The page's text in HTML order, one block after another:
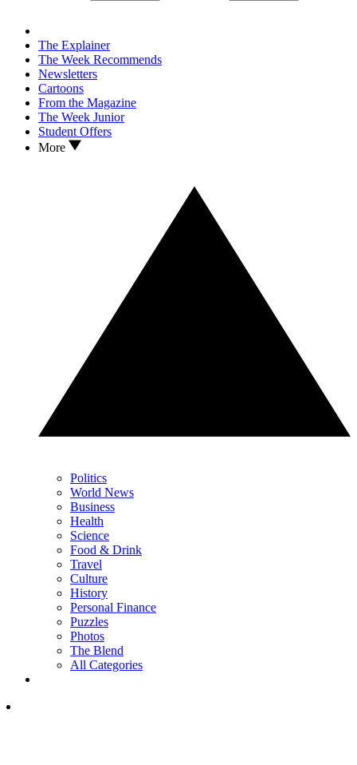
The Explainer
The Week Recommends
Newsletters
Cartoons
From the Magazine
The Week Junior
Student Offers
More
Politics
World News
Business
Health
Science
Food & Drink
Travel
Culture
History
Personal Finance
Puzzles
Photos
The Blend
All Categories